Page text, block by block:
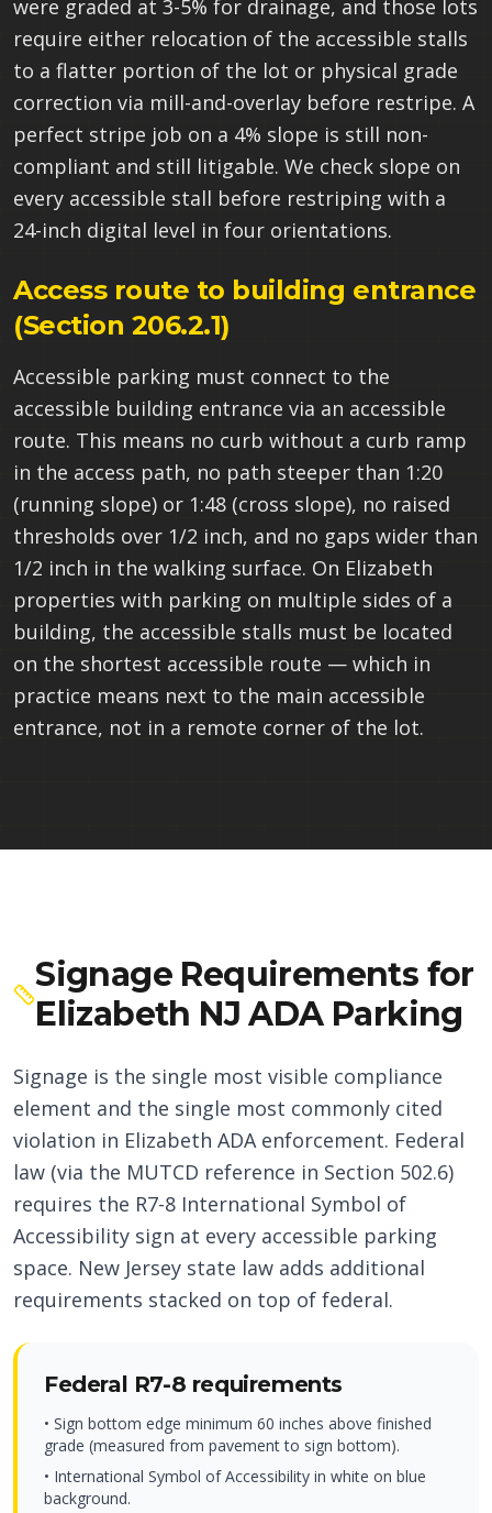
were graded at 3-5% for drainage, and those lots
require either relocation of the accessible stalls
to a flatter portion of the lot or physical grade
correction via mill-and-overlay before restripe. A
perfect stripe job on a 4% slope is still non-
compliant and still litigable. We check slope on
every accessible stall before restriping with a
24-inch digital level in four orientations.
Access route to building entrance
(Section 206.2.1)
Accessible parking must connect to the
accessible building entrance via an accessible
route. This means no curb without a curb ramp
in the access path, no path steeper than 1:20
(running slope) or 1:48 (cross slope), no raised
thresholds over 1/2 inch, and no gaps wider than
1/2 inch in the walking surface. On Elizabeth
properties with parking on multiple sides of a
building, the accessible stalls must be located
on the shortest accessible route — which in
practice means next to the main accessible
entrance, not in a remote corner of the lot.
Signage Requirements for
Elizabeth NJ ADA Parking
Signage is the single most visible compliance
element and the single most commonly cited
violation in Elizabeth ADA enforcement. Federal
law (via the MUTCD reference in Section 502.6)
requires the R7-8 International Symbol of
Accessibility sign at every accessible parking
space. New Jersey state law adds additional
requirements stacked on top of federal.
Federal R7-8 requirements
• Sign bottom edge minimum 60 inches above finished
grade (measured from pavement to sign bottom).
• International Symbol of Accessibility in white on blue
background.